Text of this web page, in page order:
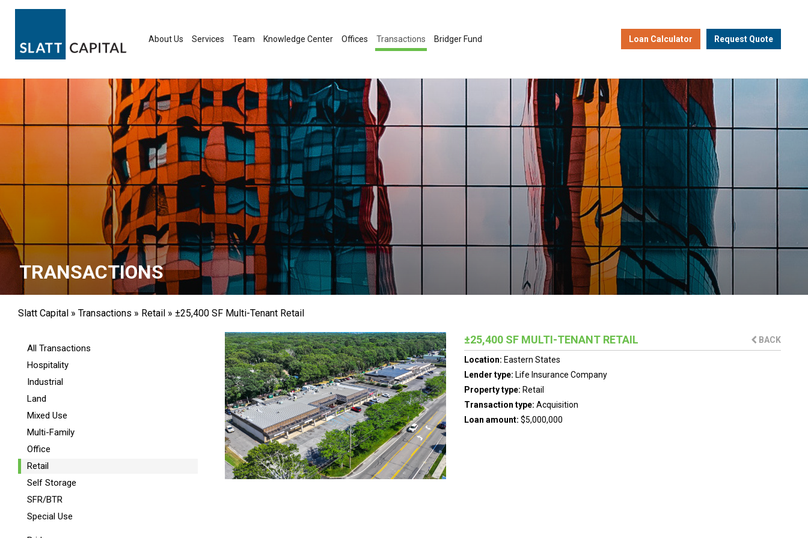
About Us
Services Team Knowledge Center Offices Transactions Bridger Fund Loan Calculator Request Quote
TRANSACTIONS
Slatt Capital » Transactions » Retail » ±25,400 SF Multi-Tenant Retail
All Transactions
Hospitality
Industrial
Land
Mixed Use
Multi-Family
Office
Retail
Self Storage
SFR/BTR
Special Use
±25,400 SF MULTI-TENANT RETAIL BACK
Location: Eastern States
Lender type: Life Insurance Company
Property type: Retail
Transaction type: Acquisition
Loan amount: $5,000,000